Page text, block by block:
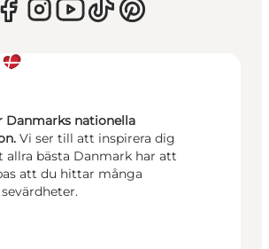
Danmarks nationella
Vi ser till att inspirera dig
allra bästa Danmark har att
att du hittar många